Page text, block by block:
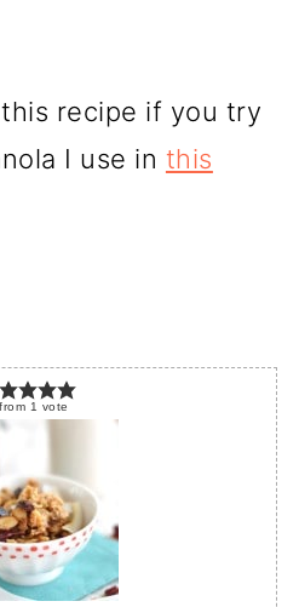
recipe if you try
I use in this
from 1 vote